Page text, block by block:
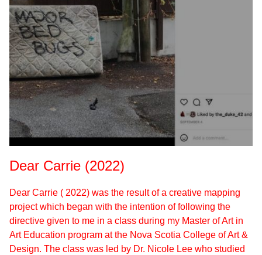
Dear Carrie (2022)
Dear Carrie ( 2022) was the result of a creative mapping
project which began with the intention of following the
directive given to me in a class during my Master of Art in
Art Education program at the Nova Scotia College of Art &
Design. The class was led by Dr. Nicole Lee who studied